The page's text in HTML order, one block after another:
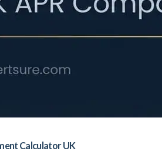
Calculator UK